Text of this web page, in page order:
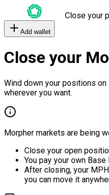
Close your
Add wallet
Close your
Wind down your positions
wherever you want.
Morpher markets are being
Close your open
You pay your own
After closing, your
you can move it